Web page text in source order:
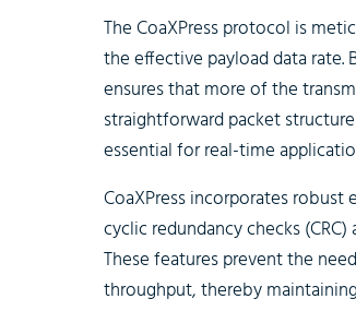
The CoaXPress protocol is
the effective payload data rate.
ensures that more of the
straightforward packet
essential for real-time
CoaXPress incorporates
cyclic redundancy checks
These features prevent the
throughput, thereby